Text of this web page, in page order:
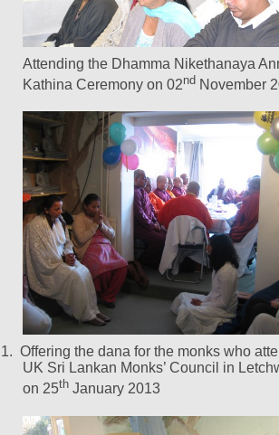
Attending the Dhamma Nikethanaya
Kathina Ceremony on 02nd November
1. Offering the dana for the monks who
UK Sri Lankan Monks’ Council in
on 25th January 2013